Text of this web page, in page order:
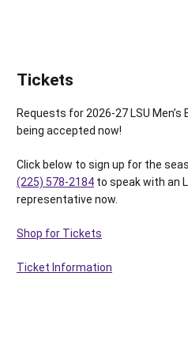
Tickets
Requests for 2026-27 LSU
being accepted now!
Click below to sign up for the
(225) 578-2184 to speak with an
representative now.
Shop for Tickets
Ticket Information